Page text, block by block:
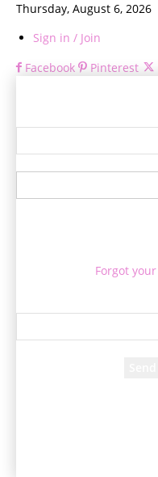
Thursday, August 6, 2026
Sign in / Join
Facebook
Pinterest
Forgot